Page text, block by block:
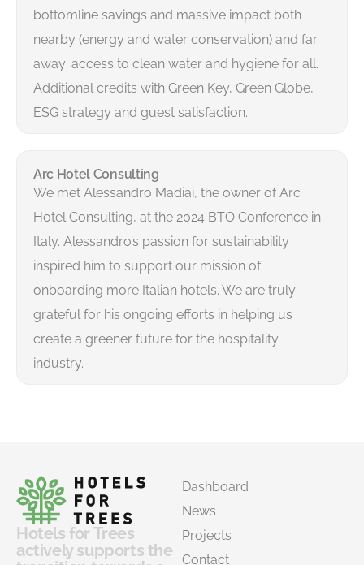
bottomline savings and massive impact both
nearby (energy and water conservation) and far
away: access to clean water and hygiene for all.
Additional credits with Green Key, Green Globe,
ESG strategy and guest satisfaction.
Arc Hotel Consulting
We met Alessandro Madiai, the owner of Arc
Hotel Consulting, at the 2024 BTO Conference in
Italy. Alessandro’s passion for sustainability
inspired him to support our mission of
onboarding more Italian hotels. We are truly
grateful for his ongoing efforts in helping us
create a greener future for the hospitality
industry.
Hotels for Trees
actively supports the
Dashboard
News
Projects
Contact